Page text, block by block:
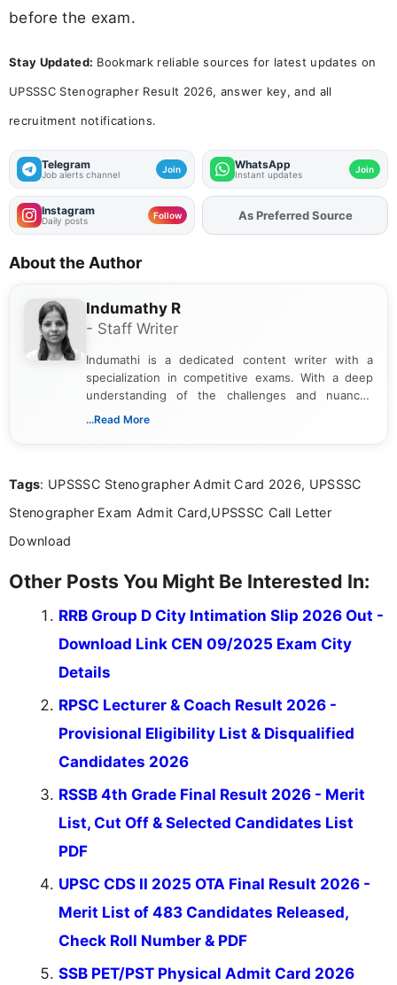
before the exam.
Stay Updated: Bookmark reliable sources for latest updates on
UPSSSC Stenographer Result 2026, answer key, and all
recruitment notifications.
Telegram
Job alerts channel Join WhatsApp
Instant updates Join
Instagram
Daily posts Follow AddFJAon
As Preferred Source
About the Author
Indumathy R
- Staff Writer
Indumathi is a dedicated content writer with a
specialization in competitive exams. With a deep
understanding of the challenges and nuances
associated with preparing for competitive exams,
the latest exam trends, Indumathi’s writing offers
...Read More
Tags: UPSSSC Stenographer Admit Card 2026, UPSSSC
Stenographer Exam Admit Card,UPSSSC Call Letter
Download
Other Posts You Might Be Interested In:
RRB Group D City Intimation Slip 2026 Out -
Download Link CEN 09/2025 Exam City
Details
RPSC Lecturer & Coach Result 2026 -
Provisional Eligibility List & Disqualified
Candidates 2026
RSSB 4th Grade Final Result 2026 - Merit
List, Cut Off & Selected Candidates List
PDF
UPSC CDS II 2025 OTA Final Result 2026 -
Merit List of 483 Candidates Released,
Check Roll Number & PDF
SSB PET/PST Physical Admit Card 2026